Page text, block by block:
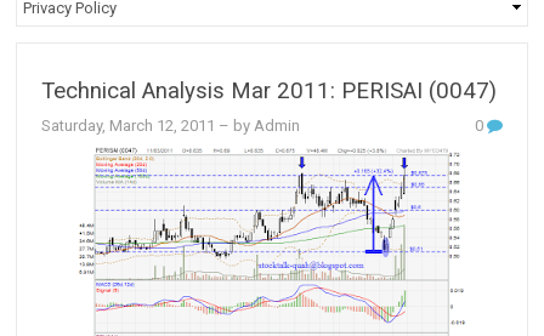
Technical Analysis Mar 2011: PERISAI (0047)
Saturday, March 12, 2011 – by Admin 0